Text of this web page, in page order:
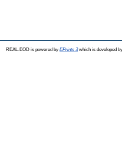
REAL-EOD is powered by EPrints 3which is developed